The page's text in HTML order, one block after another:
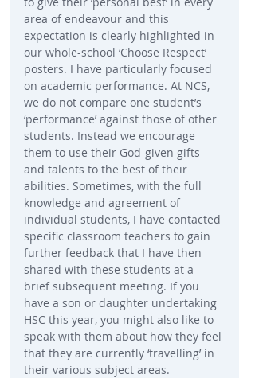
area of endeavour and this
expectation is clearly highlighted in
our whole-school ‘Choose Respect’
posters. I have particularly focused
on academic performance. At NCS,
we do not compare one student’s
‘performance’ against those of other
students. Instead we encourage
them to use their God-given gifts
and talents to the best of their
abilities. Sometimes, with the full
knowledge and agreement of
individual students, I have contacted
specific classroom teachers to gain
further feedback that I have then
shared with these students at a
brief subsequent meeting. If you
have a son or daughter undertaking
HSC this year, you might also like to
speak with them about how they feel
that they are currently ‘travelling’ in
their various subject areas.